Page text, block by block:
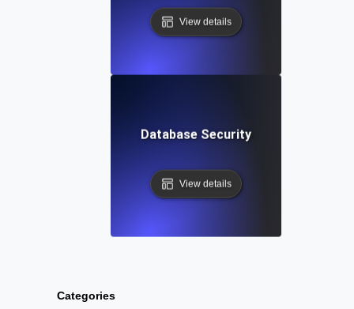
Categories
View details
Database Security
View details